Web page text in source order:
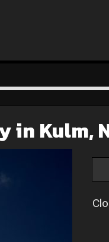
in Kulm,